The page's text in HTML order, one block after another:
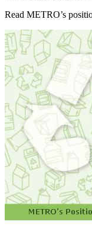
Read METRO’s